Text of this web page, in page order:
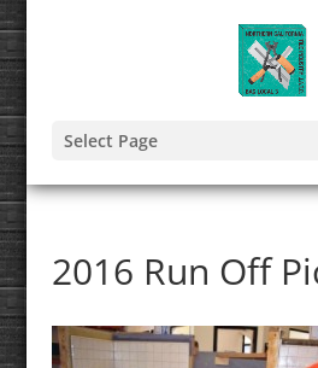
Select Page
2016 Run Off